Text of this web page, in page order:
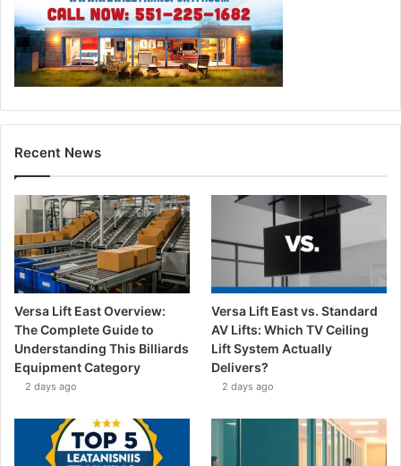
Recent News
Versa Lift East Overview:
The Complete Guide to
Understanding This Billiards
Equipment Category
2 days ago
Versa Lift East vs. Standard
AV Lifts: Which TV Ceiling
Lift System Actually
Delivers?
2 days ago